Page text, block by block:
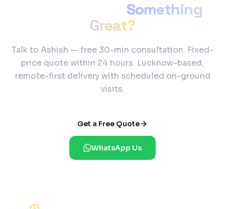
Something
Great?
Talk to Ashish — free 30-min consultation. Fixed-
price quote within 24 hours. Lucknow-based,
remote-first delivery with scheduled on-ground
visits.
Get a Free Quote
WhatsApp Us